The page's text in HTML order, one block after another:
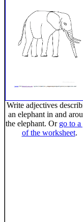
Write adjectives
an elephant in and
the elephant. Or go to
of the worksheet.